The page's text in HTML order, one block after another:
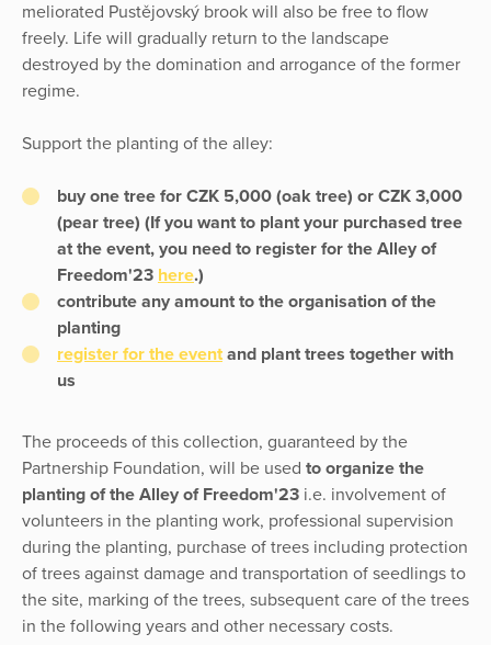
meliorated Pustějovský brook will also be free to flow
freely. Life will gradually return to the landscape
destroyed by the domination and arrogance of the former
regime.
Support the planting of the alley:
buy one tree for CZK 5,000 (oak tree) or CZK 3,000
(pear tree) (If you want to plant your purchased tree
at the event, you need to register for the Alley of
Freedom'23 here.)
contribute any amount to the organisation of the
planting
register for the eventand plant trees together with
us
The proceeds of this collection, guaranteed by the
Partnership Foundation, will be used to organize the
planting of the Alley of Freedom'23 i.e. involvement of
volunteers in the planting work, professional supervision
during the planting, purchase of trees including protection
of trees against damage and transportation of seedlings to
the site, marking of the trees, subsequent care of the trees
in the following years and other necessary costs.